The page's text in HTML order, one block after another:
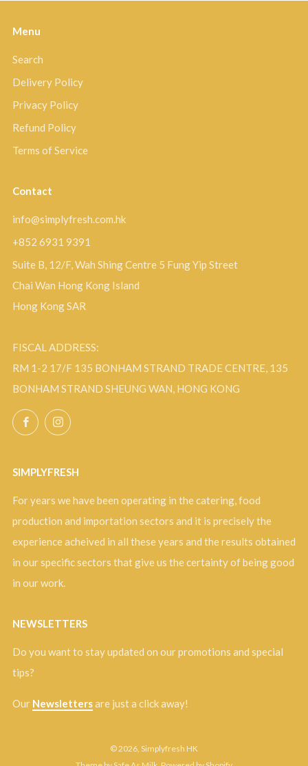
Menu
Search
Delivery Policy
Privacy Policy
Refund Policy
Terms of Service
Contact
info@simplyfresh.com.hk
+852 6931 9391
Suite B, 12/F, Wah Shing Centre 5 Fung Yip Street
Chai Wan Hong Kong Island
Hong Kong SAR
FISCAL ADDRESS:
RM 1-2 17/F 135 BONHAM STRAND TRADE CENTRE, 135
BONHAM STRAND SHEUNG WAN, HONG KONG
FacebookInstagram
SIMPLYFRESH
For years we have been operating in the catering, food
production and importation sectors and it is precisely the
experience acheived in all these years and the results obtained
in our specific sectors that give us the certainty of being good
in our work.
NEWSLETTERS
Do you want to stay updated on our promotions and special
tips?
Our Newslettersare just a click away!
© 2026, Simplyfresh HK